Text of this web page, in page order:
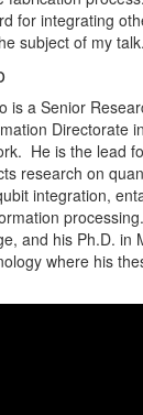
for integrating
subject of my talk.
is a Senior
Directorate
He is the lead
research on
integration,
and his Ph.D. in
where his